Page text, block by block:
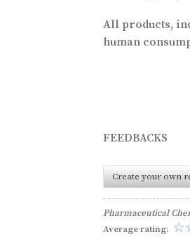
All products,
human
FEEDBACKS
Create your own
Pharmaceutical
Average rating: